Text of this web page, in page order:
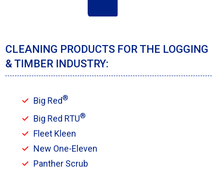
CLEANING PRODUCTS FOR THE LOGGING
& TIMBER INDUSTRY:
Big Red®
Big Red RTU®
Fleet Kleen
New One-Eleven
Panther Scrub